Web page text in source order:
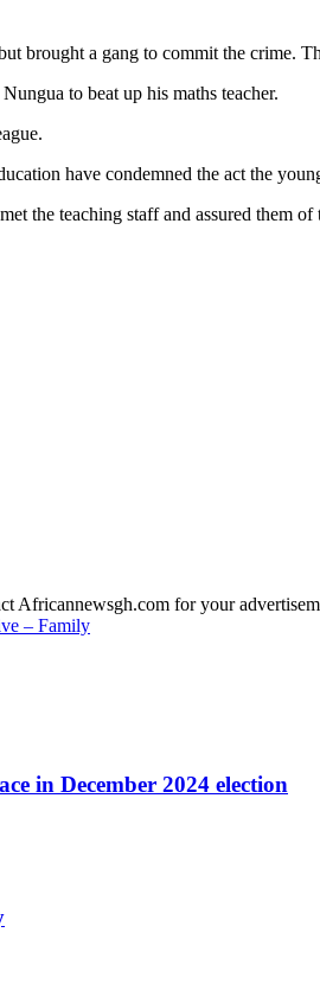
brought a gang to commit the crime.
to beat up his maths teacher.
have condemned the act the
the teaching staff and assured them of
Africannewsgh.com for your
– Family
in December 2024 election